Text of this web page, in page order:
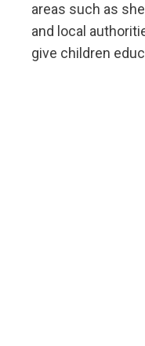
areas such as
and local
give children